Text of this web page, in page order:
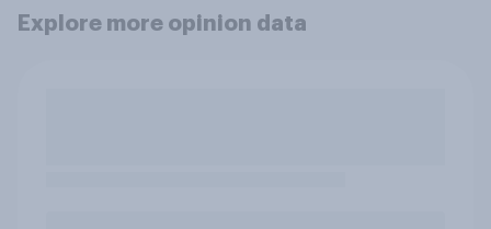
Explore more opinion data